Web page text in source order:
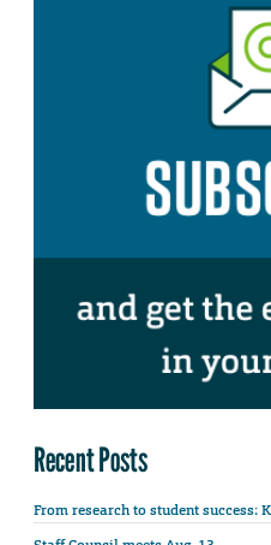
Recent Posts
From research to student success: